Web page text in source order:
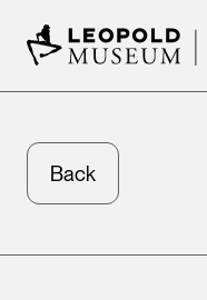
Back